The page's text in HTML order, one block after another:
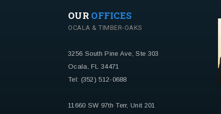
OUR OFFICES
OCALA & TIMBER-OAKS
3256 South Pine Ave, Ste 303
Ocala, FL 34471
Tel: (352) 512-0688
11660 SW 97th Terr, Unit 201